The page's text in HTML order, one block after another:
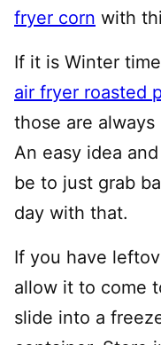
fryer corn with
If it is Winter
air fryer roasted
those are
An easy idea
be to just grab
day with that.
If you have
allow it to come
slide into a